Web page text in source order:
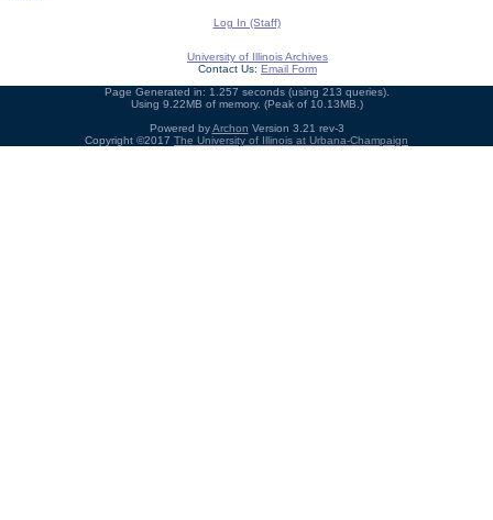
Log In (Staff)
University of Illinois Archives
Contact Us: Email Form
Page Generated in: 1.257 seconds (using 213 queries).
Using 9.22MB of memory. (Peak of 10.13MB.)
Powered byArchon Version 3.21 rev-3
Copyright ©2017 The University of Illinois at Urbana-Champaign